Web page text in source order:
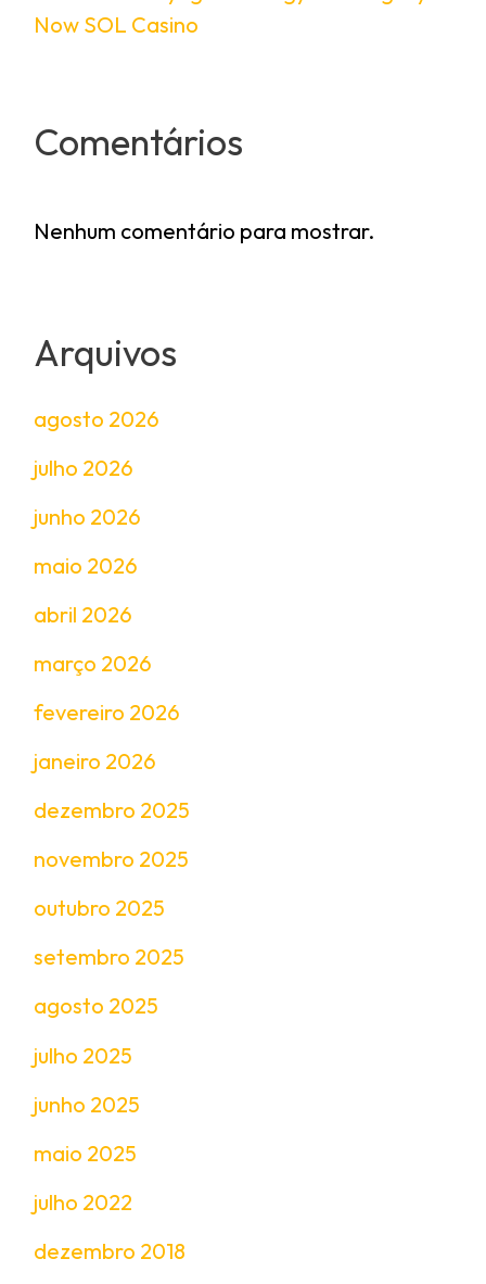
Now SOL Casino
Comentários
Nenhum comentário para mostrar.
Arquivos
agosto 2026
julho 2026
junho 2026
maio 2026
abril 2026
março 2026
fevereiro 2026
janeiro 2026
dezembro 2025
novembro 2025
outubro 2025
setembro 2025
agosto 2025
julho 2025
junho 2025
maio 2025
julho 2022
dezembro 2018